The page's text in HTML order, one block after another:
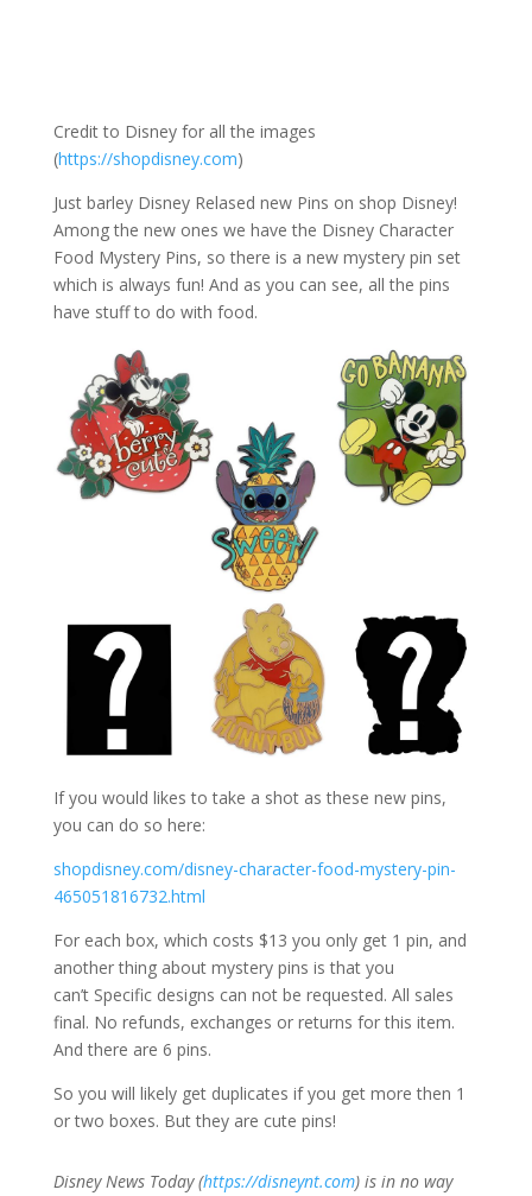
Credit to Disney for all the images
(https://shopdisney.com)
Just barley Disney Relased new Pins on shop Disney!
Among the new ones we have the Disney Character
Food Mystery Pins, so there is a new mystery pin set
which is always fun! And as you can see, all the pins
have stuff to do with food.
If you would likes to take a shot as these new pins,
you can do so here:
shopdisney.com/disney-character-food-mystery-pin-
465051816732.html
For each box, which costs $13 you only get 1 pin, and
another thing about mystery pins is that you
can’t Specific designs can not be requested. All sales
final. No refunds, exchanges or returns for this item.
And there are 6 pins.
So you will likely get duplicates if you get more then 1
or two boxes. But they are cute pins!
Disney News Today (https://disneynt.com) is in no way